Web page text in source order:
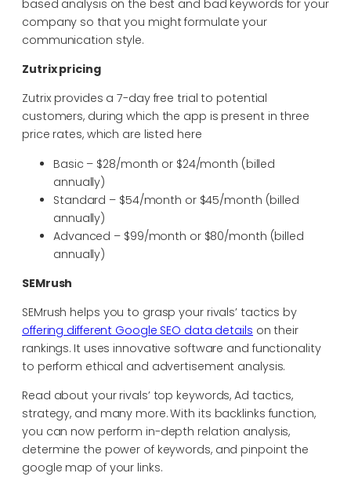
based analysis on the best and bad keywords for your
company so that you might formulate your
communication style.
Zutrix pricing
Zutrix provides a 7-day free trial to potential
customers, during which the app is present in three
price rates, which are listed here
Basic – $28/month or $24/month (billed
annually)
Standard – $54/month or $45/month (billed
annually)
Advanced – $99/month or $80/month (billed
annually)
SEMrush
SEMrush helps you to grasp your rivals’ tactics by
offering different Google SEO data details on their
rankings. It uses innovative software and functionality
to perform ethical and advertisement analysis.
Read about your rivals’ top keywords, Ad tactics,
strategy, and many more. With its backlinks function,
you can now perform in-depth relation analysis,
determine the power of keywords, and pinpoint the
google map of your links.